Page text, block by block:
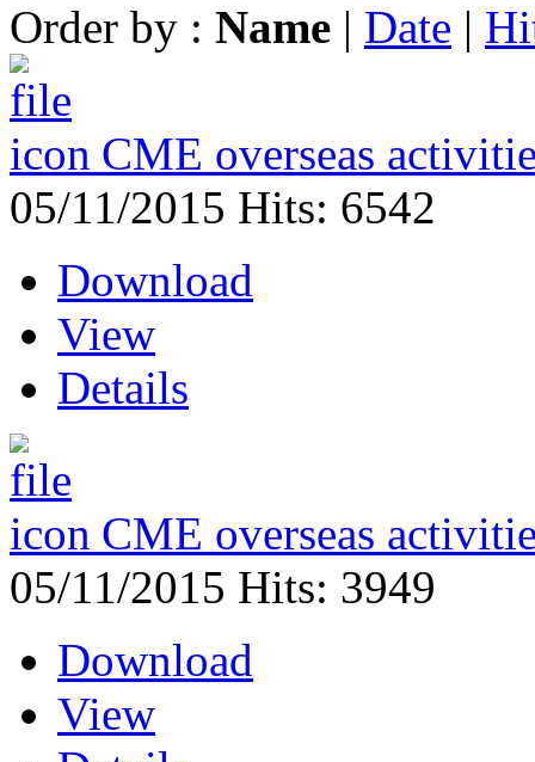
Order by : Name | Date |
CME overseas
05/11/2015 Hits: 6542
Download
View
Details
CME overseas
05/11/2015 Hits: 3949
Download
View